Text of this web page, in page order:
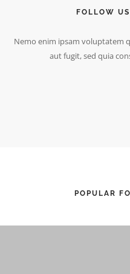
FOLLOW
Nemo enim ipsam voluptatem
aut fugit, sed quia
POPULAR